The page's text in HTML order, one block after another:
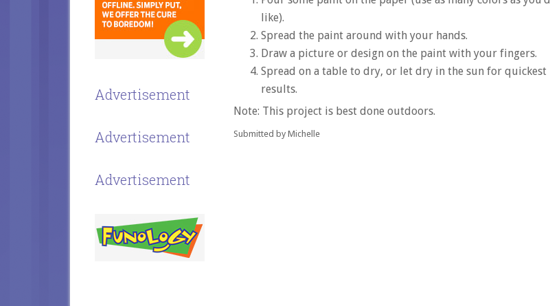
like).
Spread the paint around with your hands.
Draw a picture or design on the paint with your fingers.
Spread on a table to dry, or let dry in the sun for quickest
results.
Note: This project is best done outdoors.
Submitted by Michelle
Advertisement
Advertisement
Advertisement